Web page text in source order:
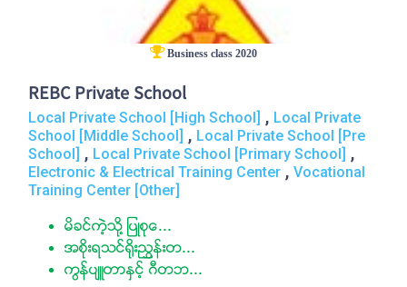
Business class 2020
REBC Private School
Local Private School [High School] , Local Private
School [Middle School] , Local Private School [Pre
School] , Local Private School [Primary School] ,
Electronic & Electrical Training Center , Vocational
Training Center [Other]
မိခင္ကဲ့သို႔ ျပဳစုေ...
အစိုးရသင္႐ိုးညႊန္းတ...
ကြန္ပ်ဴတာႏွင့္ ဂီတဘ...